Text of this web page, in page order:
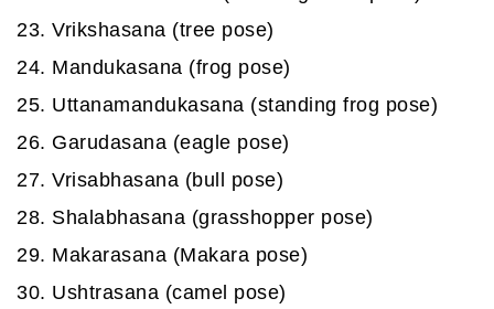
23. Vrikshasana (tree pose)
24. Mandukasana (frog pose)
25. Uttanamandukasana (standing frog pose)
26. Garudasana (eagle pose)
27. Vrisabhasana (bull pose)
28. Shalabhasana (grasshopper pose)
29. Makarasana (Makara pose)
30. Ushtrasana (camel pose)